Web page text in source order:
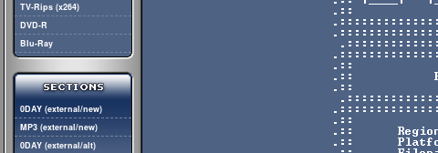
TV-Rips (x264)
DVD-R
Blu-Ray
0DAY (external/new)
MP3 (external/new)
0DAY (external/alt)